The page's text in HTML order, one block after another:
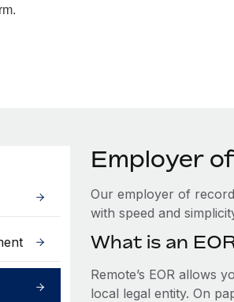
Employer
Our employer of
with speed and
What is an
Remote’s EOR allows
local legal entity. On